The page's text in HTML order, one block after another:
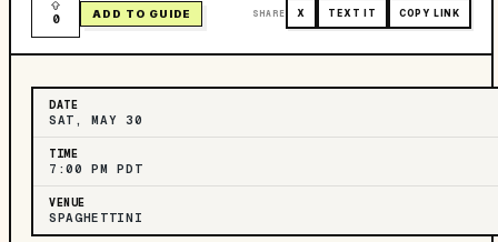
0 ADD TO GUIDE SHARE X TEXT IT COPY LINK
DATE
SAT, MAY 30
TIME
7:00 PM PDT
VENUE
SPAGHETTINI